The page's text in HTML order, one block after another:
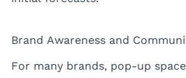
Brand Awareness and
For many brands, pop-up